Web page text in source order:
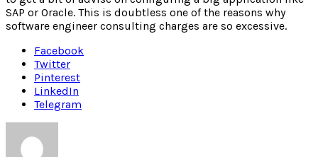
SAP or Oracle. This is doubtless one of the reasons why
software engineer consulting charges are so excessive.
Facebook
Twitter
Pinterest
LinkedIn
Telegram